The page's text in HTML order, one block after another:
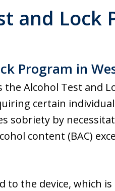
and Lock
Program in
Alcohol Test and
certain
sobriety by
content (BAC)
to the device, which